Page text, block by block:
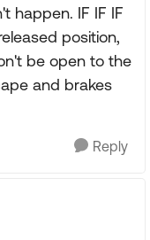
happen. IF IF IF
position,
be open to the
and brakes
Reply